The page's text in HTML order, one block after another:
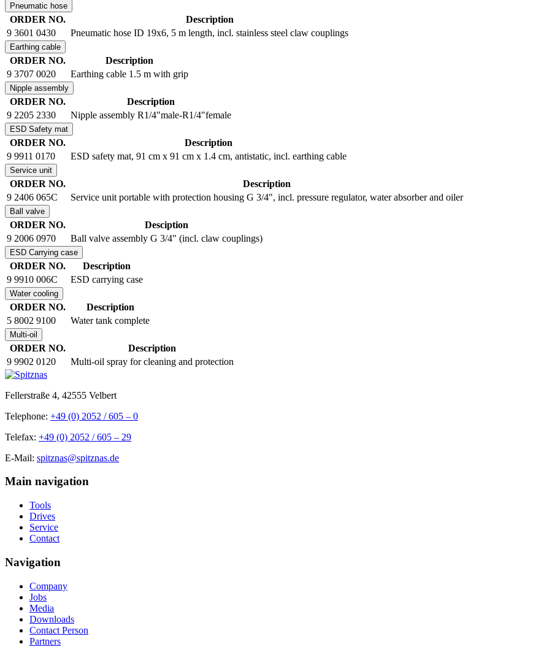
Pneumatic hose
ORDER NO.
Description
9 3601 0430
Pneumatic hose ID 19x6, 5 m length, incl. stainless steel claw couplings
Earthing cable
ORDER NO.
Description
9 3707 0020
Earthing cable 1.5 m with grip
Nipple assembly
ORDER NO.
Description
9 2205 2330
Nipple assembly R1/4"male-R1/4"female
ESD Safety mat
ORDER NO.
Description
9 9911 0170
ESD safety mat, 91 cm x 91 cm x 1.4 cm, antistatic, incl. earthing cable
Service unit
ORDER NO.
Description
9 2406 065C
Service unit portable with protection housing G 3/4", incl. pressure regulator, water absorber and oiler
Ball valve
ORDER NO.
Desciption
9 2006 0970
Ball valve assembly G 3/4" (incl. claw couplings)
ESD Carrying case
ORDER NO.
Description
9 9910 006C
ESD carrying case
Water cooling
ORDER NO.
Description
5 8002 9100
Water tank complete
Multi-oil
ORDER NO.
Description
9 9902 0120
Multi-oil spray for cleaning and protection
Fellerstraße 4, 42555 Velbert
Telephone: +49 (0) 2052 / 605 – 0
Telefax: +49 (0) 2052 / 605 – 29
E-Mail: spitznas@spitznas.de
Main navigation
Tools
Drives
Service
Contact
Navigation
Company
Jobs
Media
Downloads
Contact Person
Partners